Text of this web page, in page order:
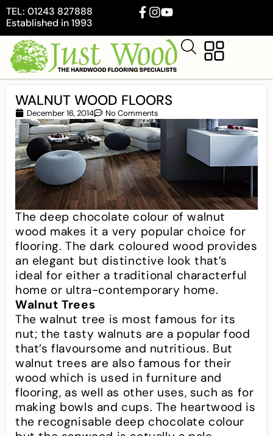
TEL: 01243 827888
Established in 1993
WALNUT WOOD FLOORS
December 16, 2014 No Comments
The deep chocolate colour of walnut
wood makes it a very popular choice for
flooring. The dark coloured wood provides
an elegant but distinctive look that’s
ideal for either a traditional characterful
home or ultra-contemporary home.
Walnut Trees
The walnut tree is most famous for its
nut; the tasty walnuts are a popular food
that’s flavoursome and nutritious. But
walnut trees are also famous for their
wood which is used in furniture and
flooring, as well as other uses, such as for
making bowls and cups. The heartwood is
the recognisable deep chocolate colour